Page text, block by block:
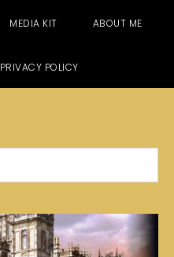
MEDIA KIT ABOUT ME
PRIVACY POLICY